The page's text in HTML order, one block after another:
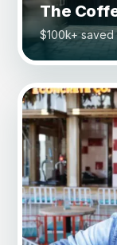
The
$100k+